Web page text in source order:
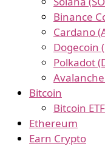
Binance
Cardano
Dogecoin
Polkadot
Avalanche
Bitcoin
Bitcoin ETF
Ethereum
Earn Crypto